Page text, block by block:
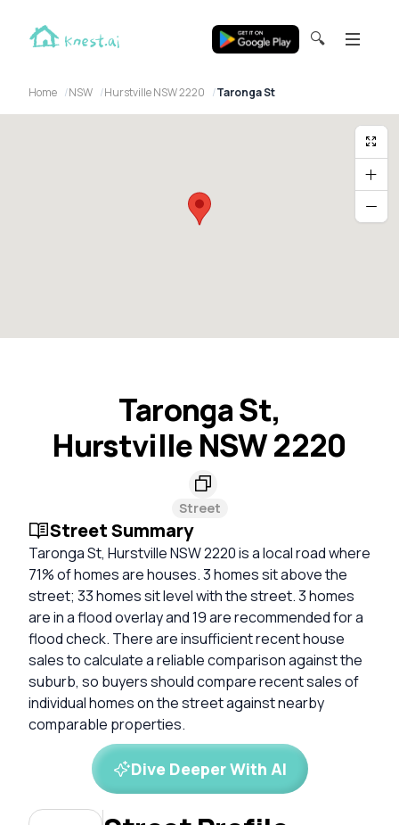
🔍
Home NSW Hurstville NSW 2220 Taronga St
Taronga St,
Hurstville NSW 2220
Street
Street Summary
Taronga St, Hurstville NSW 2220 is a local road where
71% of homes are houses. 3 homes sit above the
street; 33 homes sit level with the street. 3 homes
are in a flood overlay and 19 are recommended for a
flood check. There are insufficient recent house
sales to calculate a reliable comparison against the
suburb, so buyers should compare recent sales of
individual homes on the street against nearby
comparable properties.
Dive Deeper With AI